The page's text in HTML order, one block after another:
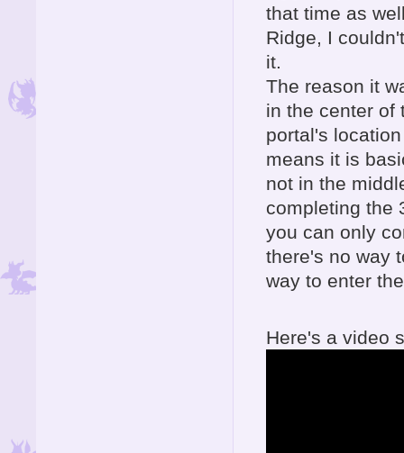
that time as
Ridge, I
it.
The reason it
in the center of
portal's
means it is
not in the
completing the
you can only
there's no way
way to enter
Here's a video